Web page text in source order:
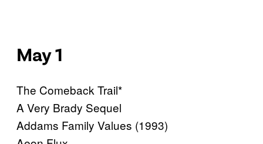
May 1
The Comeback Trail*
A Very Brady Sequel
Addams Family Values (1993)